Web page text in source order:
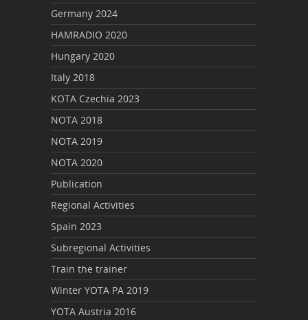
Germany 2024
HAMRADIO 2020
Hungary 2020
Italy 2018
KOTA Czechia 2023
NOTA 2018
NOTA 2019
NOTA 2020
Publication
Regional Activities
Spain 2023
Subregional Activities
Train the trainer
Winter YOTA PA 2019
YOTA Austria 2016